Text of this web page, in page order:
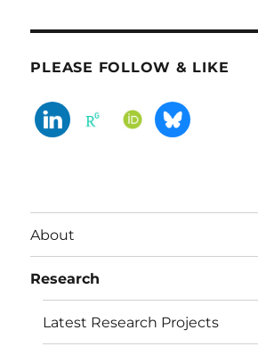
PLEASE FOLLOW & LIKE
About
Research
Latest Research Projects